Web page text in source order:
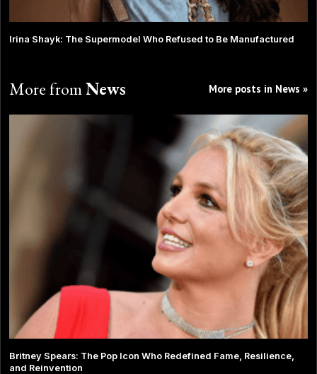
Irina Shayk: The Supermodel Who Refused to Be Manufactured
More fromNews More posts in News »
Britney Spears: The Pop Icon Who Redefined Fame, Resilience,
and Reinvention